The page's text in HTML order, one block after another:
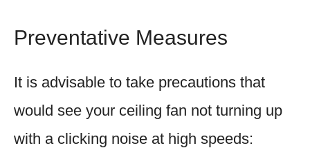
Preventative Measures
It is advisable to take precautions that
would see your ceiling fan not turning up
with a clicking noise at high speeds: